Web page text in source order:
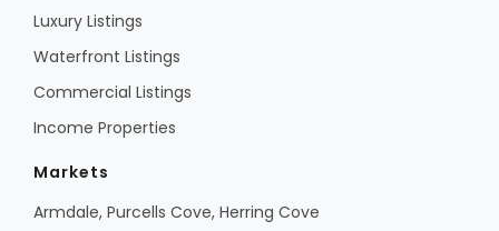
Luxury Listings
Waterfront Listings
Commercial Listings
Income Properties
Markets
Armdale, Purcells Cove, Herring Cove